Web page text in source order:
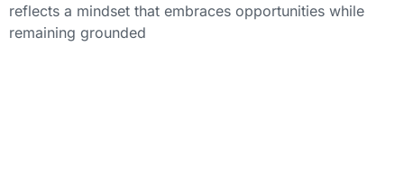
reflects a mindset that embraces opportunities while
remaining grounded